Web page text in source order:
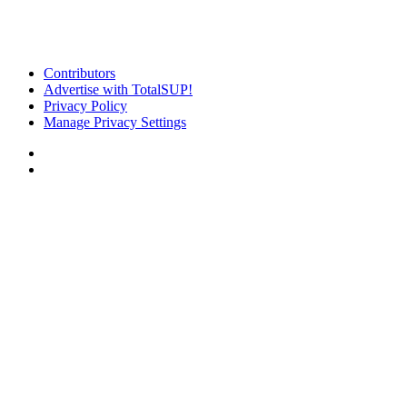
Contributors
Advertise with TotalSUP!
Privacy Policy
Manage Privacy Settings